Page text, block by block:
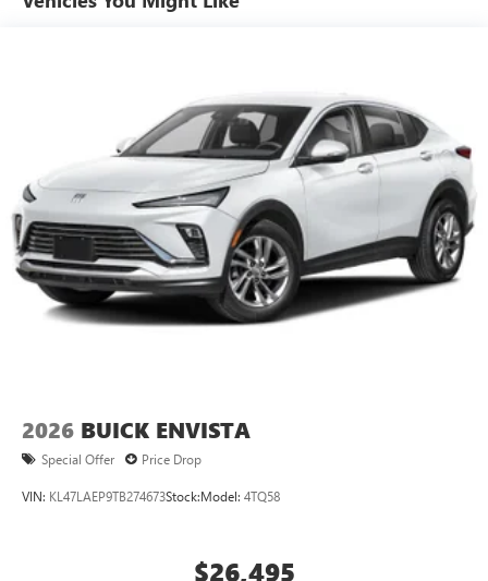
Connected apps , and personalized profiles for
each driver's setting
Natural voice recognition and phone integration
Wireless Apple CarPlay™3
/Wireless Android
Auto
™4capability for compatible phones
2026 BUICK ENVISTA
Special Offer Price Drop
VIN: KL47LAEP9TB274673Stock:Model: 4TQ58
$26,495